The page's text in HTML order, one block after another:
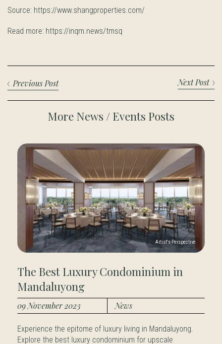
Source: https://www.shangproperties.com/
Read more: https://inqm.news/tmsq
Previous Post Next Post
More News / Events Posts
The Best Luxury Condominium in
Mandaluyong
09 November 2023 News
Experience the epitome of luxury living in Mandaluyong.
Explore the best luxury condominium for upscale